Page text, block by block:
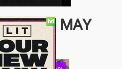
YOU MAY